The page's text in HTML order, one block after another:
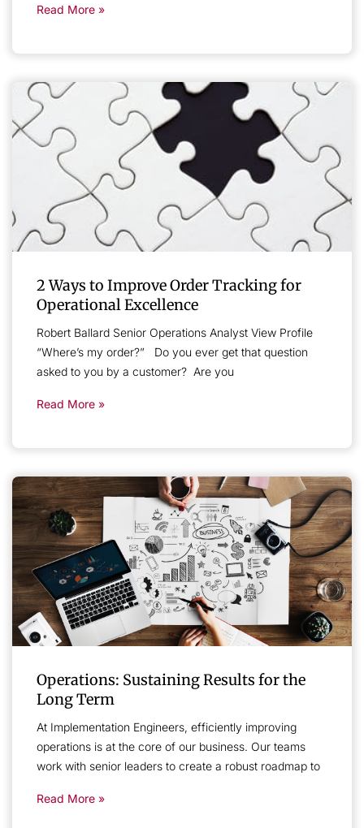
Read More »
2 Ways to Improve Order Tracking for
Operational Excellence
Robert Ballard Senior Operations Analyst View Profile
“Where’s my order?” Do you ever get that question
asked to you by a customer? Are you
Read More »
Operations: Sustaining Results for the
Long Term
At Implementation Engineers, efficiently improving
operations is at the core of our business. Our teams
work with senior leaders to create a robust roadmap to
Read More »